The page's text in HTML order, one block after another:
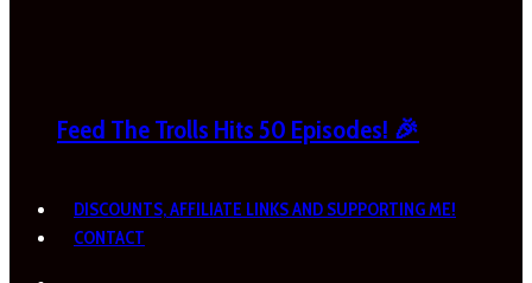
Feed The Trolls Hits 50 Episodes! 🎉
DISCOUNTS, AFFILIATE LINKS AND SUPPORTING ME!
CONTACT